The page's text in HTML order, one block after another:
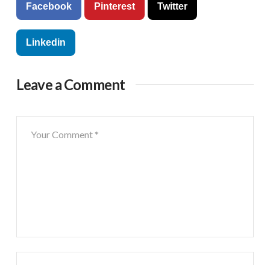
Facebook Pinterest Twitter
Linkedin
Leave a Comment